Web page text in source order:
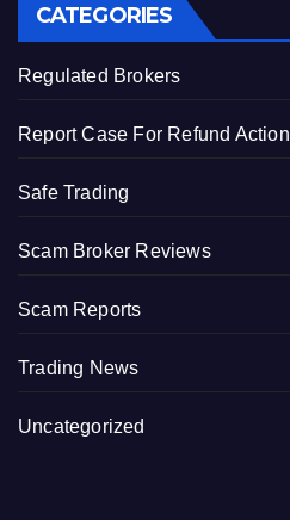
CATEGORIES
Regulated Brokers
Report Case For Refund Action
Safe Trading
Scam Broker Reviews
Scam Reports
Trading News
Uncategorized